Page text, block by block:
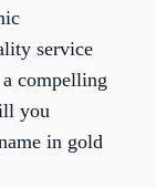
service
compelling
you
in gold